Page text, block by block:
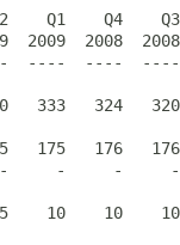
Q1    Q4
2009  2008
----  ----
333   324
175   176
-     -
10    10